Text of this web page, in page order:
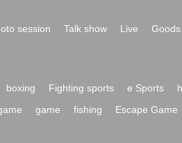
session Talk show Live Goods
boxing Fighting sports e Sports
game fishing Escape Game